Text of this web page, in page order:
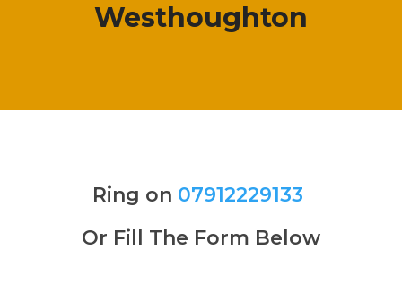
Westhoughton
Ring on 07912229133
Or Fill The Form Below